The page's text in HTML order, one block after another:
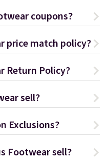
coupons?
price match policy?
Return Policy?
sell?
Exclusions?
Footwear sell?